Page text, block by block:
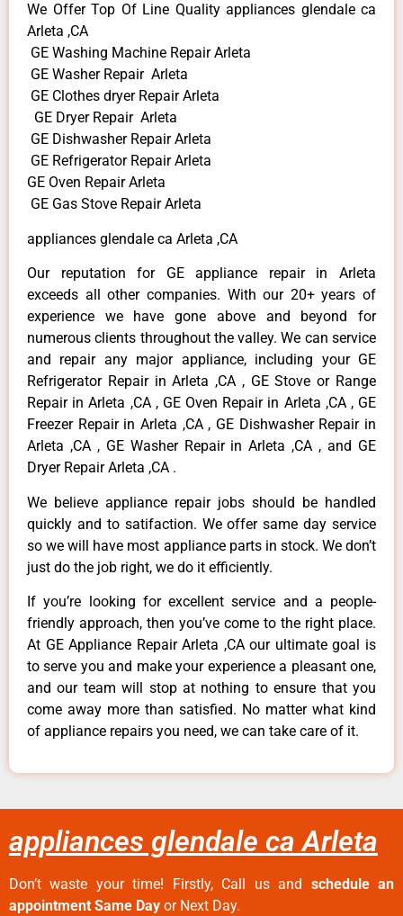
We Offer Top Of Line Quality appliances glendale ca
Arleta ,CA
GE Washing Machine Repair Arleta
GE Washer Repair Arleta
GE Clothes dryer Repair Arleta
GE Dryer Repair Arleta
GE Dishwasher Repair Arleta
GE Refrigerator Repair Arleta
GE Oven Repair Arleta
GE Gas Stove Repair Arleta
appliances glendale ca Arleta ,CA
Our reputation for GE appliance repair in Arleta
exceeds all other companies. With our 20+ years of
experience we have gone above and beyond for
numerous clients throughout the valley. We can service
and repair any major appliance, including your GE
Refrigerator Repair in Arleta ,CA , GE Stove or Range
Repair in Arleta ,CA , GE Oven Repair in Arleta ,CA , GE
Freezer Repair in Arleta ,CA , GE Dishwasher Repair in
Arleta ,CA , GE Washer Repair in Arleta ,CA , and GE
Dryer Repair Arleta ,CA .
We believe appliance repair jobs should be handled
quickly and to satifaction. We offer same day service
so we will have most appliance parts in stock. We don’t
just do the job right, we do it efficiently.
If you’re looking for excellent service and a people-
friendly approach, then you’ve come to the right place.
At GE Appliance Repair Arleta ,CA our ultimate goal is
to serve you and make your experience a pleasant one,
and our team will stop at nothing to ensure that you
come away more than satisfied. No matter what kind
of appliance repairs you need, we can take care of it.
appliances glendale ca Arleta
Don’t waste your time! Firstly, Call us and schedule an
appointment Same Day or Next Day.